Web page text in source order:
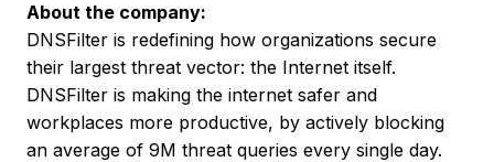
About the company:
DNSFilter is redefining how organizations secure
their largest threat vector: the Internet itself.
DNSFilter is making the internet safer and
workplaces more productive, by actively blocking
an average of 9M threat queries every single day.